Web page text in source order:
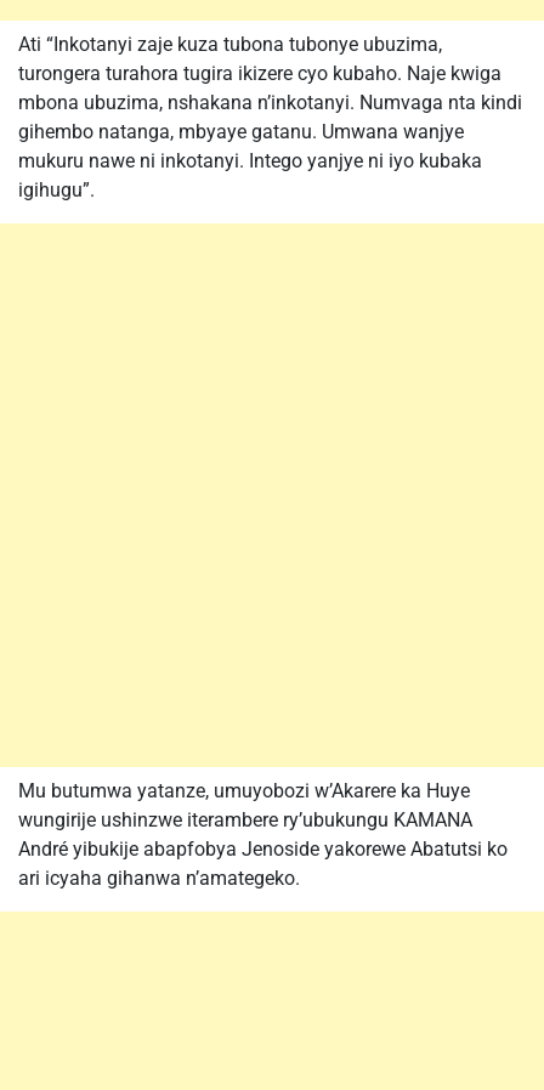
Ati “Inkotanyi zaje kuza tubona tubonye ubuzima,
turongera turahora tugira ikizere cyo kubaho. Naje kwiga
mbona ubuzima, nshakana n’inkotanyi. Numvaga nta kindi
gihembo natanga, mbyaye gatanu. Umwana wanjye
mukuru nawe ni inkotanyi. Intego yanjye ni iyo kubaka
igihugu”.
Mu butumwa yatanze, umuyobozi w’Akarere ka Huye
wungirije ushinzwe iterambere ry’ubukungu KAMANA
André yibukije abapfobya Jenoside yakorewe Abatutsi ko
ari icyaha gihanwa n’amategeko.